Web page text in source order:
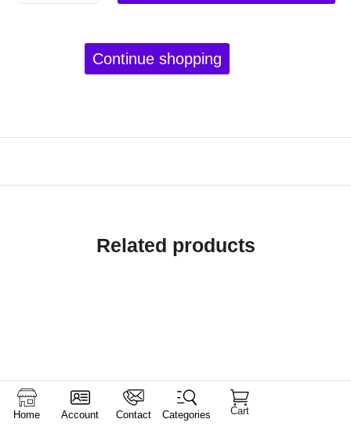
Continue shopping
Related products
Home Account Contact Categories Cart